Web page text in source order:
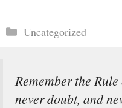
Categories
Uncategorized
Remember the
never doubt, and